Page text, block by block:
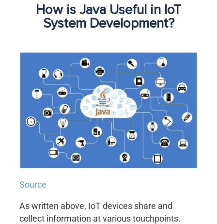
How is Java Useful in IoT
System Development?
Source
As written above, IoT devices share and
collect information at various touchpoints.